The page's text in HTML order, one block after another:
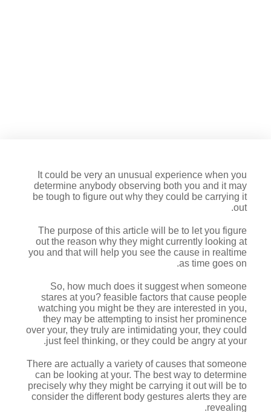
It could be very an unusual experience when you
determine anybody observing both you and it may
be tough to figure out why they could be carrying it
out.
The purpose of this article will be to let you figure
out the reason why they might currently looking at
you and that will help you see the cause in realtime
as time goes on.
So, how much does it suggest when someone
stares at you? feasible factors that cause people
watching you might be they are interested in you,
they may be attempting to insist her prominence
over your, they truly are intimidating your, they could
just feel thinking, or they could be angry at your.
There are actually a variety of causes that someone
can be looking at your. The best way to determine
precisely why they might be carrying it out will be to
consider the different body gestures alerts they are
revealing.